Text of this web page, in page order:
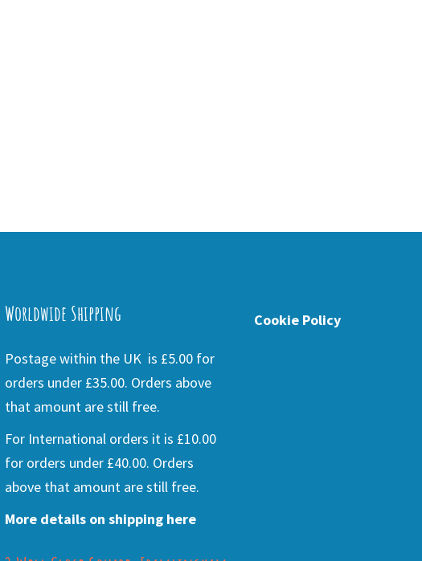
Worldwide Shipping
Postage within the UK is £5.00 for
orders under £35.00. Orders above
that amount are still free.
For International orders it is £10.00
for orders under £40.00. Orders
above that amount are still free.
More details on shipping here
Cookie Policy